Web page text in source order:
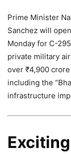
Prime Minister
Sanchez will
Monday for C-
private military
over ₹4,900
including the
infrastructure